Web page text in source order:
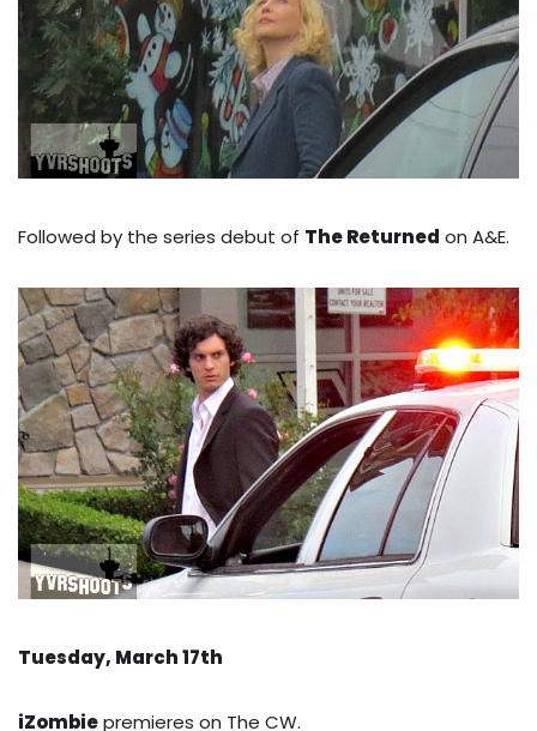
Followed by the series debut of The Returned on A&E.
Tuesday, March 17th
iZombiepremieres on The CW.